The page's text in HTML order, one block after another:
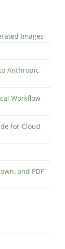
Images
Anthropic
Workflow
for Cloud
and PDF